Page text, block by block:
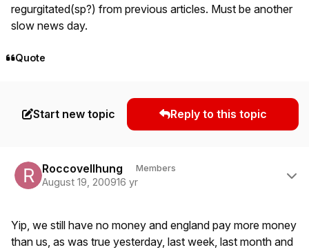
regurgitated(sp?) from previous articles. Must be another
slow news day.
Quote
Start new topic Reply to this topic
Roccovellhung Members
August 19, 200916 yr
Yip, we still have no money and england pay more money
than us, as was true yesterday, last week, last month and